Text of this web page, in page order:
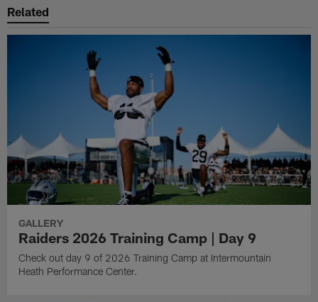
Related
GALLERY
Raiders 2026 Training Camp | Day 9
Check out day 9 of 2026 Training Camp at Intermountain
Heath Performance Center.